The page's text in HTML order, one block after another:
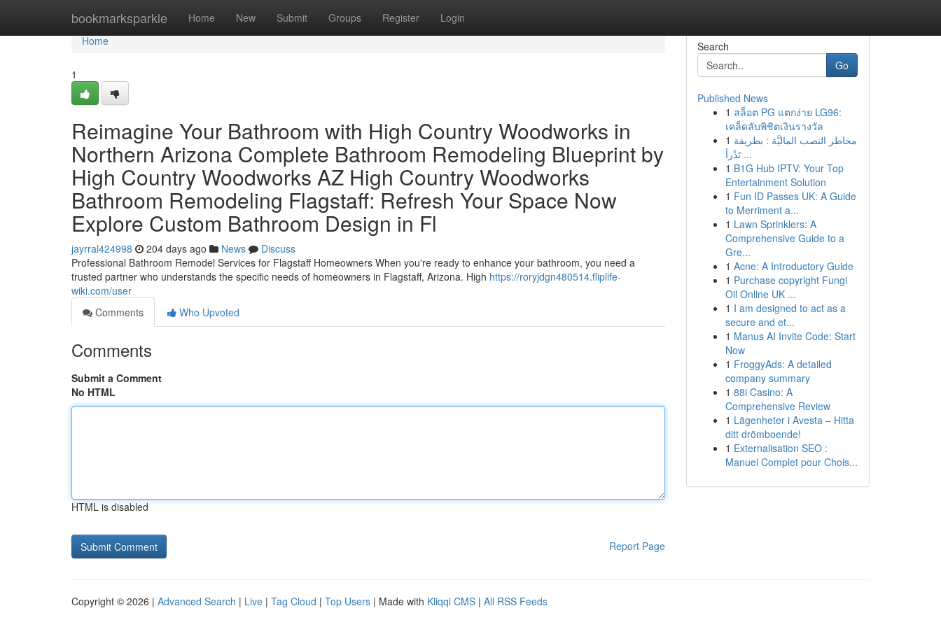
bookmarksparkle Home New Submit Groups Register Login
Home
Home
1
Reimagine Your Bathroom with High Country Woodworks in
Northern Arizona Complete Bathroom Remodeling Blueprint by
High Country Woodworks AZ High Country Woodworks
Bathroom Remodeling Flagstaff: Refresh Your Space Now
Explore Custom Bathroom Design in Fl
jayrral424998 204 days ago News
Discuss
Professional Bathroom Remodel Services for Flagstaff Homeowners When you're ready to enhance your bathroom, you need a
trusted partner who understands the specific needs of homeowners in Flagstaff, Arizona. High https://roryjdgn480514.fliplife-
wiki.com/user
Comments
Who Upvoted
Comments
Submit a Comment
No HTML
HTML is disabled
Report Page
Search
Go
Published News
1 สล็อต PG แตกง่าย LG96:
เคล็ดลับพิชิตเงินรางวัล
1 مخاطر النصب الماليَّة : بطريقة
تَدْرأ ...
1 B1G Hub IPTV: Your Top
Entertainment Solution
1 Fun ID Passes UK: A Guide
to Merriment a...
1 Lawn Sprinklers: A
Comprehensive Guide to a
Gre...
1 Acne: A Introductory Guide
1 Purchase copyright Fungi
Oil Online UK ...
1 I am designed to act as a
secure and et...
1 Manus AI Invite Code: Start
Now
1 FroggyAds: A detailed
company summary
1 88i Casino: A
Comprehensive Review
1 Lägenheter i Avesta – Hitta
ditt drömboende!
1 Externalisation SEO :
Manuel Complet pour Chois...
Copyright © 2026 | Advanced Search | Live | Tag Cloud | Top Users | Made with Kliqqi CMS | All RSS Feeds